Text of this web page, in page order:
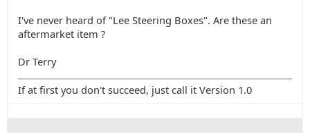
I've never heard of "Lee Steering Boxes". Are these an
aftermarket item ?
Dr Terry
If at first you don't succeed, just call it Version 1.0